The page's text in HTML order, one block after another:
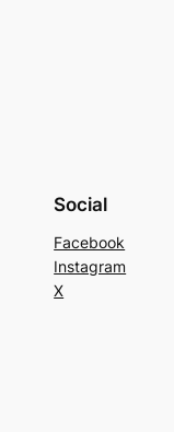
Social
Facebook
Instagram
X